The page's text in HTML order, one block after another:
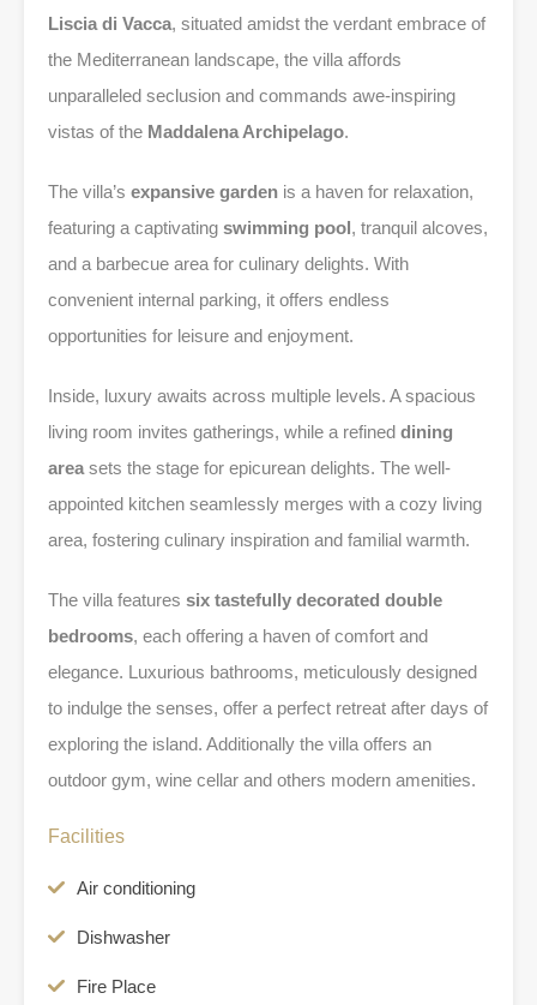
Liscia di Vacca, situated amidst the verdant embrace of
the Mediterranean landscape, the villa affords
unparalleled seclusion and commands awe-inspiring
vistas of the Maddalena Archipelago.
The villa’s expansive garden is a haven for relaxation,
featuring a captivating swimming pool, tranquil alcoves,
and a barbecue area for culinary delights. With
convenient internal parking, it offers endless
opportunities for leisure and enjoyment.
Inside, luxury awaits across multiple levels. A spacious
living room invites gatherings, while a refined dining
area sets the stage for epicurean delights. The well-
appointed kitchen seamlessly merges with a cozy living
area, fostering culinary inspiration and familial warmth.
The villa features six tastefully decorated double
bedrooms, each offering a haven of comfort and
elegance. Luxurious bathrooms, meticulously designed
to indulge the senses, offer a perfect retreat after days of
exploring the island. Additionally the villa offers an
outdoor gym, wine cellar and others modern amenities.
Facilities
Air conditioning
Dishwasher
Fire Place